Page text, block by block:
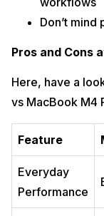
Don’t
Pros and Cons
Here, have a
vs MacBook M4
Feature
Everyday
Performance